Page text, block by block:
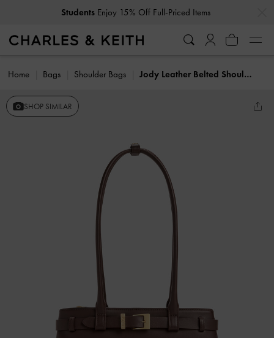
Students Enjoy 15% Off Full-Priced Items
Home Bags Shoulder Bags Jody Leather Belted Shoulder Bag
SHOP SIMILAR